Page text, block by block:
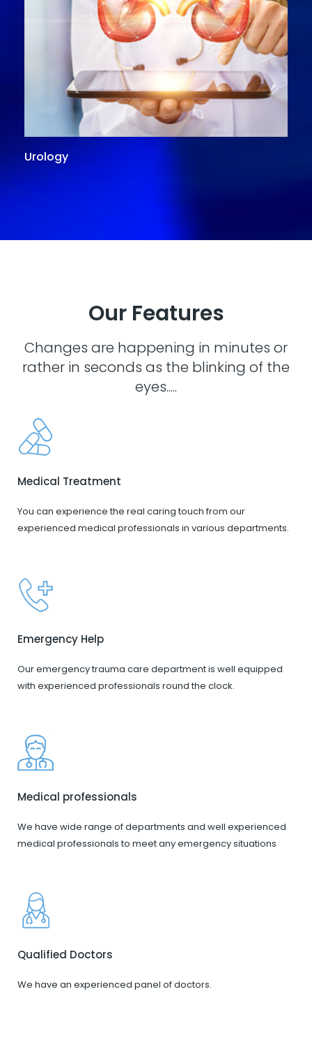
Urology
Our Features
Changes are happening in minutes or
rather in seconds as the blinking of the
eyes.....
Medical Treatment
You can experience the real caring touch from our
experienced medical professionals in various departments.
Emergency Help
Our emergency trauma care department is well equipped
with experienced professionals round the clock.
Medical professionals
We have wide range of departments and well experienced
medical professionals to meet any emergency situations
Qualified Doctors
We have an experienced panel of doctors.